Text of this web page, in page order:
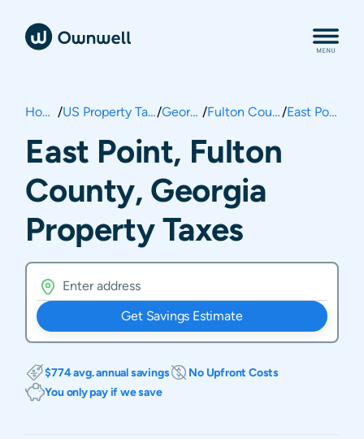
Home / US Property Taxes/ Georgia / Fulton County/ East Point
East Point, Fulton
County, Georgia
Property Taxes
Get Savings Estimate
$774 avg. annual savings
No Upfront Costs
You only pay if we save